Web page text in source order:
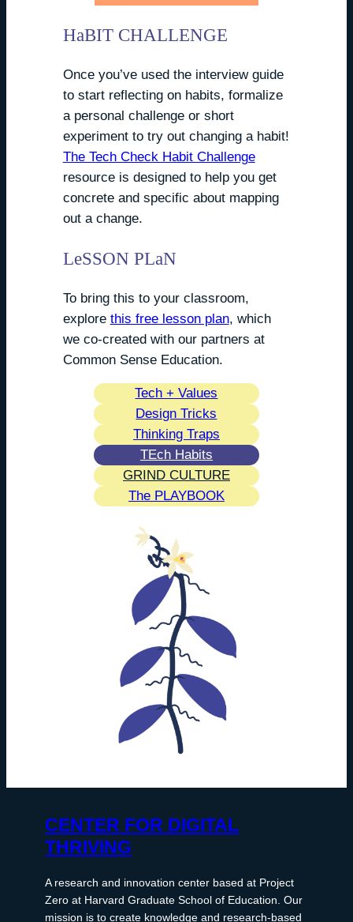
HaBIT CHALLENGE
Once you’ve used the interview guide
to start reflecting on habits, formalize
a personal challenge or short
experiment to try out changing a habit!
The Tech Check Habit Challenge
resource is designed to help you get
concrete and specific about mapping
out a change.
LeSSON PLaN
To bring this to your classroom,
explore this free lesson plan, which
we co-created with our partners at
Common Sense Education.
Tech + Values
Design Tricks
Thinking Traps
TEch Habits
GRIND CULTURE
The PLAYBOOK
CENTER FOR DIGITAL
THRIVING
A research and innovation center based at Project
Zero at Harvard Graduate School of Education. Our
mission is to create knowledge and research-based